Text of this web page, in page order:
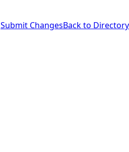
Submit ChangesBack to Directory